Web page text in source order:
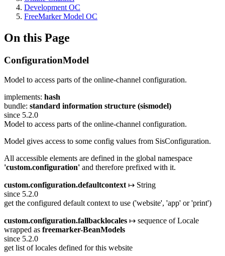
Development OC
FreeMarker Model OC
On this Page
ConfigurationModel
Model to access parts of the online-channel configuration.
implements: hash
bundle: standard information structure (sismodel)
since 5.2.0
Model to access parts of the online-channel configuration.
Model gives access to some config values from SisConfiguration.
All accessible elements are defined in the global namespace
'custom.configuration' and therefore prefixed with it.
custom.configuration.defaultcontext ↦ String
since 5.2.0
get the configured default context to use ('website', 'app' or 'print')
custom.configuration.fallbacklocales ↦ sequence of Locale
wrapped as freemarker-BeanModels
since 5.2.0
get list of locales defined for this website